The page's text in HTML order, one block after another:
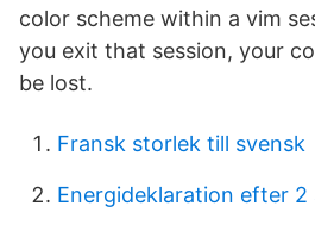
color scheme within a vim
you exit that session, your
be lost.
Fransk storlek till svensk
Energideklaration efter 2